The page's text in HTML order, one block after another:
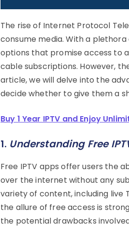
The rise of Internet Protocol
consume media. With a
options that promise access to
cable subscriptions. However,
article, we will delve into the
decide whether to give them a
Buy 1 Year IPTV and Enjoy
1. Understanding Free
Free IPTV apps offer users the
over the internet without any
variety of content, including live
the allure of free access is
the potential drawbacks